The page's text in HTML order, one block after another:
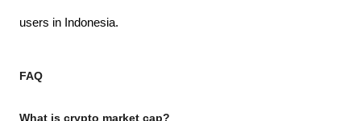
users in Indonesia.
FAQ
What is crypto market cap?